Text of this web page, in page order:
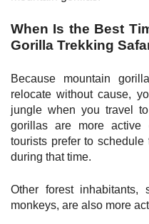
When Is the Best
Gorilla Trekking
Because mountain
relocate without cause,
jungle when you travel
gorillas are more active
tourists prefer to
during that time.
Other forest inhabitants,
monkeys, are also more